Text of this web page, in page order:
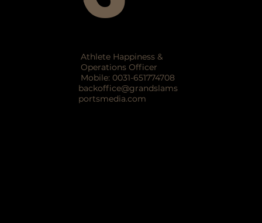
Athlete Happiness &
Operations Officer
Mobile: 0031-651774708
backoffice@grandslams
portsmedia.com